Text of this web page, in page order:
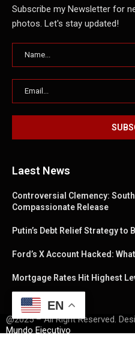
Subscribe my Newsletter for
photos. Let's stay updated!
Laest News
Controversial Clemency:
Compassionate Release
Putin’s Debt Relief Strategy
Ford’s X Account Hacked:
Mortgage Rates Hit Highest
@2025 – All Right Reserved.
Mundo Ejecutivo
EN